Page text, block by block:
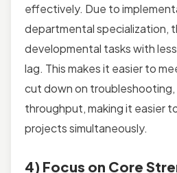
effectively. Due to
departmental specialization,
developmental tasks with
lag. This makes it easier to
cut down on
throughput, making it easier
projects simultaneously.
4) Focus on Core